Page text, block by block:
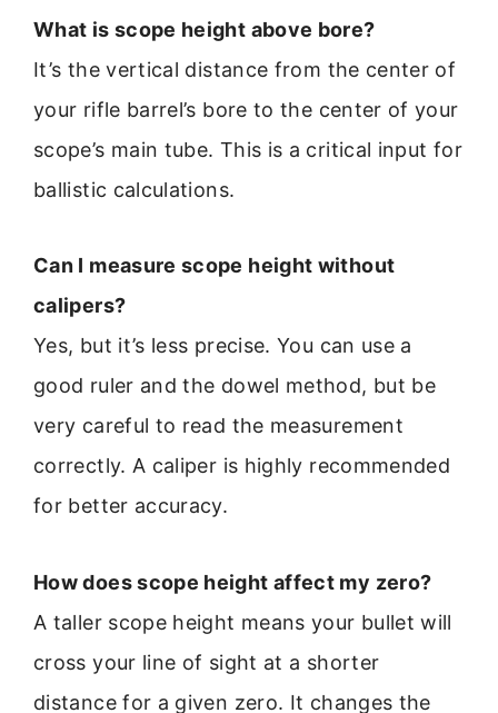
What is scope height above bore?
It’s the vertical distance from the center of
your rifle barrel’s bore to the center of your
scope’s main tube. This is a critical input for
ballistic calculations.
Can I measure scope height without
calipers?
Yes, but it’s less precise. You can use a
good ruler and the dowel method, but be
very careful to read the measurement
correctly. A caliper is highly recommended
for better accuracy.
How does scope height affect my zero?
A taller scope height means your bullet will
cross your line of sight at a shorter
distance for a given zero. It changes the